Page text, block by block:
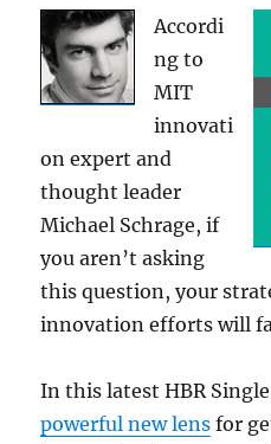
Accordi
ng to
MIT
innovati
on expert and
thought leader
Michael Schrage, if
you aren’t asking
this question, your
innovation efforts will
In this latest HBR
powerful new lens for